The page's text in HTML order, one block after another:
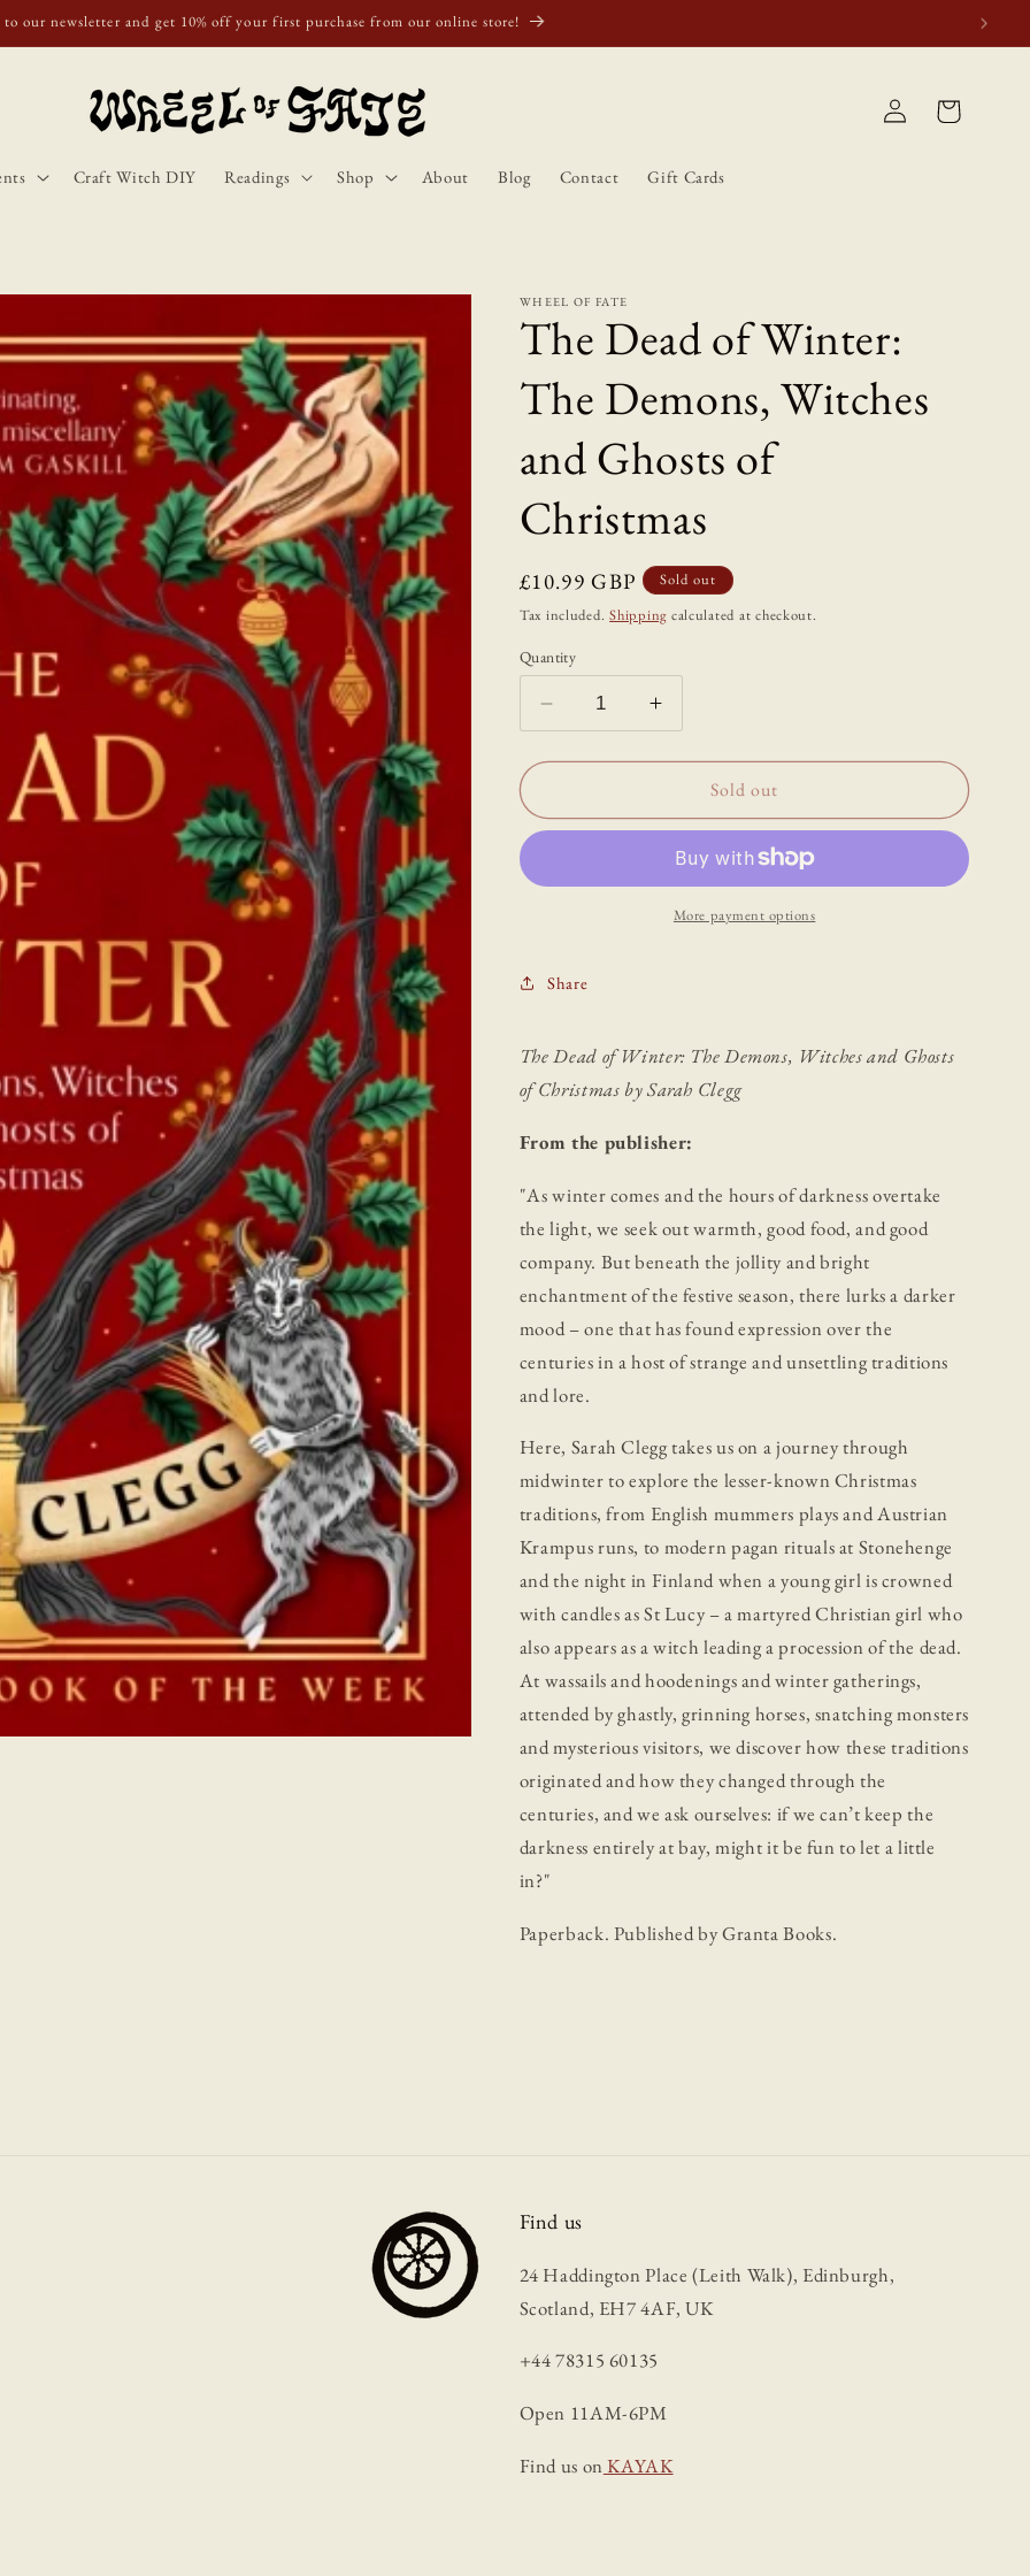
Scotland, Wales, and England for orders over £50. Discount applies automatically.
Craft Witch DIY Readings Shop About Blog Contact Gift Cards
Log
in
Cart
WHEEL OF FATE
The Dead of Winter:
The Demons, Witches
and Ghosts of
Christmas
Regular
price
£10.99 GBP
Sold out
Tax included.Shipping calculated at checkout.
Quantity
Decrease
quantity
for
Dead
The
Ghosts
Increase
quantity
for
Dead
Winter:
The
Demons,
Sold out
More payment options
Share
The Dead of Winter: The Demons, Witches and Ghosts
of Christmas by Sarah Clegg
From the publisher:
"As winter comes and the hours of darkness overtake
the light, we seek out warmth, good food, and good
company. But beneath the jollity and bright
enchantment of the festive season, there lurks a darker
mood – one that has found expression over the
centuries in a host of strange and unsettling traditions
and lore.
Here, Sarah Clegg takes us on a journey through
midwinter to explore the lesser-known Christmas
traditions, from English mummers plays and Austrian
Krampus runs, to modern pagan rituals at Stonehenge
and the night in Finland when a young girl is crowned
with candles as St Lucy – a martyred Christian girl who
also appears as a witch leading a procession of the dead.
At wassails and hoodenings and winter gatherings,
attended by ghastly, grinning horses, snatching monsters
and mysterious visitors, we discover how these traditions
originated and how they changed through the
centuries, and we ask ourselves: if we can’t keep the
darkness entirely at bay, might it be fun to let a little
in?"
Paperback. Published by Granta Books.
Find us
24 Haddington Place (Leith Walk), Edinburgh,
Scotland, EH7 4AF, UK
+44 78315 60135
Open 11AM-6PM
Find us onKAYAK